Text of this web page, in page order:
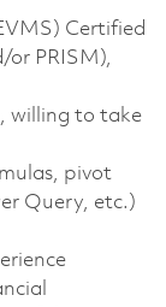
Certified
or PRISM),
willing to take
pivot
Query, etc.)